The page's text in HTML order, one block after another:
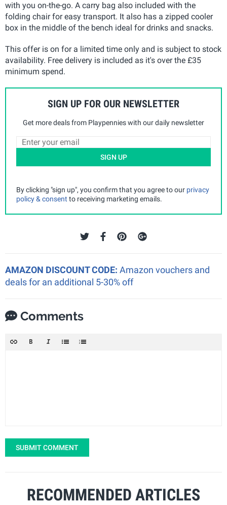
with you on-the-go. A carry bag also included with the
folding chair for easy transport. It also has a zipped cooler
box in the middle of the bench ideal for drinks and snacks.
This offer is on for a limited time only and is subject to stock
availability. Free delivery is included as it's over the £35
minimum spend.
SIGN UP FOR OUR NEWSLETTER
Get more deals from Playpennies with our daily newsletter
SIGN UP
By clicking "sign up", you confirm that you agree to our privacy
policy & consent to receiving marketing emails.
AMAZON DISCOUNT CODE: Amazon vouchers and
deals for an additional 5-30% off
Comments
SUBMIT COMMENT
RECOMMENDED ARTICLES